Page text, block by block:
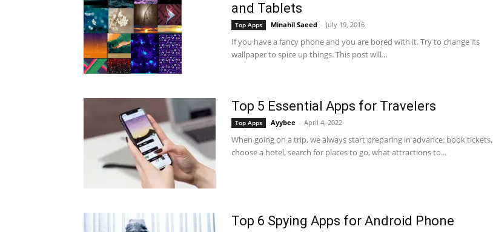
and Tablets
Top Apps Minahil Saeed - July 19, 2016
If you have a fancy phone and you are bored with it. Try to change its
wallpaper to spice up things. This post will...
Top 5 Essential Apps for Travelers
Top Apps Ayybee - April 4, 2022
When going on a trip, we always start preparing in advance: book tickets,
choose a hotel, search for places to go, what attractions to...
Top 6 Spying Apps for Android Phone